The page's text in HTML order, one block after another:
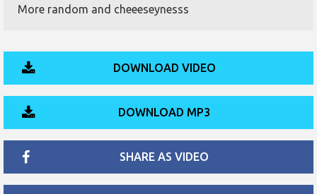
More random and cheeeseynesss
DOWNLOAD VIDEO
DOWNLOAD MP3
SHARE AS VIDEO